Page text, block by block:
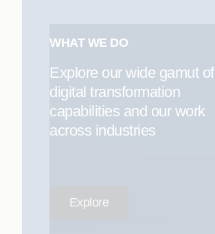
WHAT WE DO
Explore our wide gamut of
digital transformation
capabilities and our work
across industries
Explore